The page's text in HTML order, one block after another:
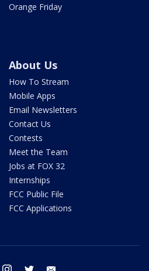
Orange Friday
About Us
How To Stream
Mobile Apps
Email Newsletters
Contact Us
Contests
Meet the Team
Jobs at FOX 32
Internships
FCC Public File
FCC Applications